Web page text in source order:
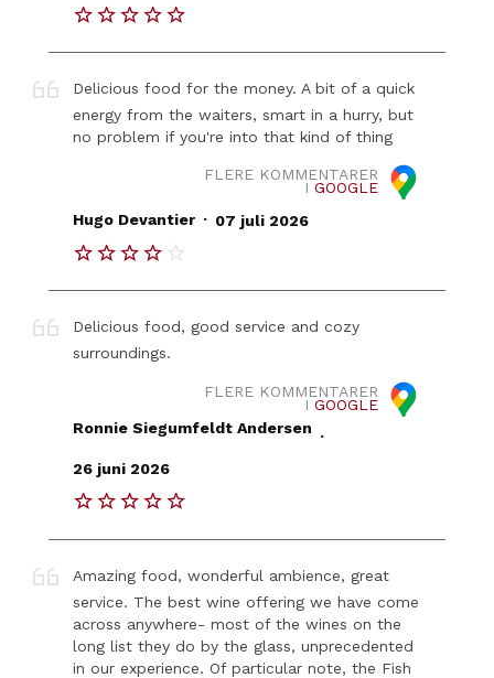
Delicious food for the money. A bit of a quick
energy from the waiters, smart in a hurry, but
no problem if you're into that kind of thing
FLERE KOMMENTARER
I GOOGLE
Hugo Devantier . 07 juli 2026
Delicious food, good service and cozy
surroundings.
FLERE KOMMENTARER
I GOOGLE
Ronnie Siegumfeldt Andersen .
26 juni 2026
Amazing food, wonderful ambience, great
service. The best wine offering we have come
across anywhere- most of the wines on the
long list they do by the glass, unprecedented
in our experience. Of particular note, the Fish